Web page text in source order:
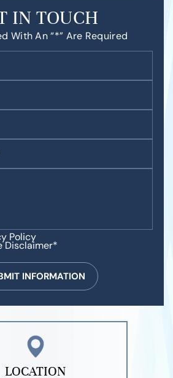
IN TOUCH
With An “*” Are Required
Policy
Disclaimer*
LOCATION